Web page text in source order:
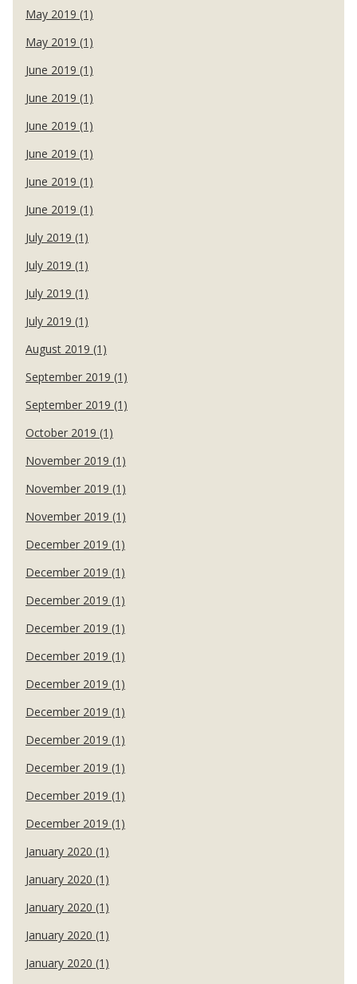
May 2019 (1)
May 2019 (1)
June 2019 (1)
June 2019 (1)
June 2019 (1)
June 2019 (1)
June 2019 (1)
June 2019 (1)
July 2019 (1)
July 2019 (1)
July 2019 (1)
July 2019 (1)
August 2019 (1)
September 2019 (1)
September 2019 (1)
October 2019 (1)
November 2019 (1)
November 2019 (1)
November 2019 (1)
December 2019 (1)
December 2019 (1)
December 2019 (1)
December 2019 (1)
December 2019 (1)
December 2019 (1)
December 2019 (1)
December 2019 (1)
December 2019 (1)
December 2019 (1)
December 2019 (1)
January 2020 (1)
January 2020 (1)
January 2020 (1)
January 2020 (1)
January 2020 (1)